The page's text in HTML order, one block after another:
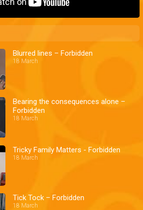
Blurred lines – Forbidden
18 March
Bearing the consequences alone –
Forbidden
18 March
Tricky Family Matters - Forbidden
18 March
Tick Tock – Forbidden
18 March